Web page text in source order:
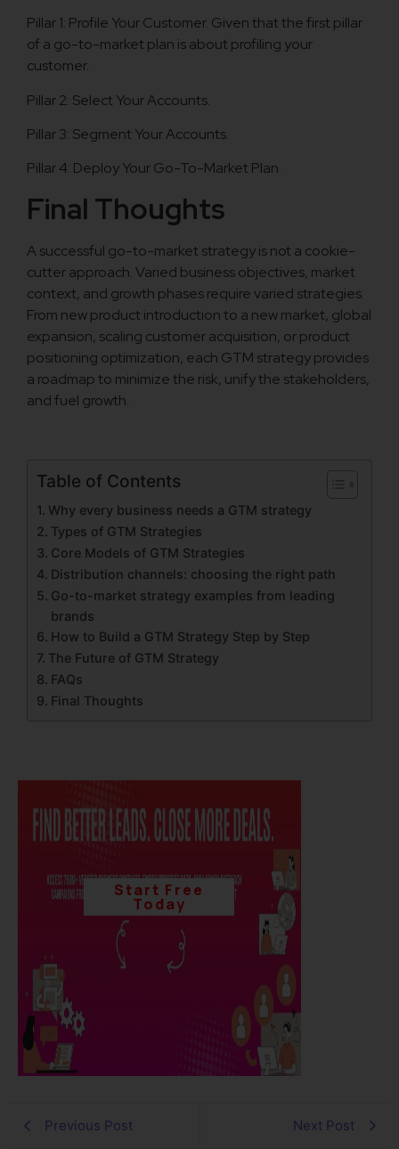
Pillar 1: Profile Your Customer. Given that the first pillar
of a go-to-market plan is about profiling your
customer.
Pillar 2: Select Your Accounts.
Pillar 3: Segment Your Accounts.
Pillar 4: Deploy Your Go-To-Market Plan.
Final Thoughts
A successful go-to-market strategy is not a cookie-
cutter approach. Varied business objectives, market
context, and growth phases require varied strategies.
From new product introduction to a new market, global
expansion, scaling customer acquisition, or product
positioning optimization, each GTM strategy provides
a roadmap to minimize the risk, unify the stakeholders,
and fuel growth.
Table of Contents
Why every business needs a GTM strategy
Types of GTM Strategies
Core Models of GTM Strategies
Distribution channels: choosing the right path
Go-to-market strategy examples from leading
brands
How to Build a GTM Strategy Step by Step
The Future of GTM Strategy
FAQs
Final Thoughts
Start Free
Today
Previous Post Next Post